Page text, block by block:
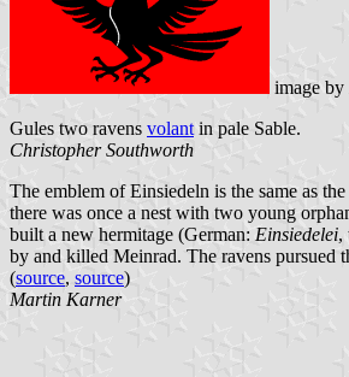
image by
Gules two ravens volant in pale Sable.
Christopher Southworth
The emblem of Einsiedeln is the same as
there was once a nest with two young
built a new hermitage (German: Einsiedelei,
by and killed Meinrad. The ravens pursued
(source, source)
Martin Karner